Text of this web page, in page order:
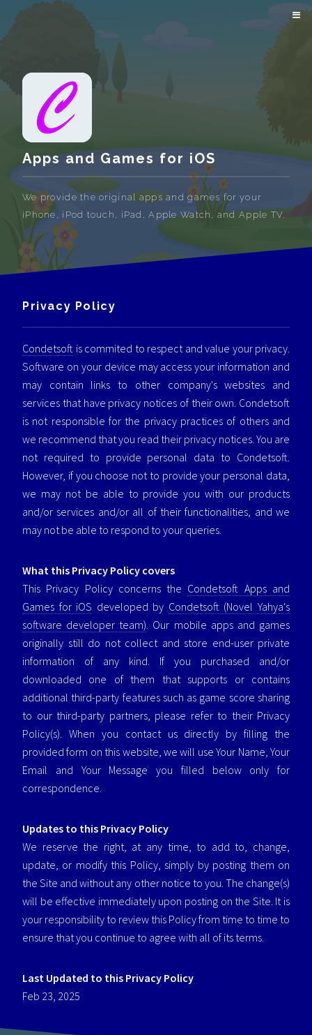
Apps and Games for iOS
We provide the original apps and games for your
iPhone, iPod touch, iPad, Apple Watch, and Apple TV.
Privacy Policy
Condetsoft is commited to respect and value your privacy.
Software on your device may access your information and
may contain links to other company's websites and
services that have privacy notices of their own. Condetsoft
is not responsible for the privacy practices of others and
we recommend that you read their privacy notices. You are
not required to provide personal data to Condetsoft.
However, if you choose not to provide your personal data,
we may not be able to provide you with our products
and/or services and/or all of their functionalities, and we
may not be able to respond to your queries.
What this Privacy Policy covers
This Privacy Policy concerns the Condetsoft Apps and
Games for iOS developed by Condetsoft (Novel Yahya's
software developer team) . Our mobile apps and games
originally still do not collect and store end-user private
information of any kind. If you purchased and/or
downloaded one of them that supports or contains
additional third-party features such as game score sharing
to our third-party partners, please refer to their Privacy
Policy(s). When you contact us directly by filling the
provided form on this website, we will use Your Name, Your
Email and Your Message you filled below only for
correspondence.
Updates to this Privacy Policy
We reserve the right, at any time, to add to, change,
update, or modify this Policy, simply by posting them on
the Site and without any other notice to you. The change(s)
will be effective immediately upon posting on the Site. It is
your responsibility to review this Policy from time to time to
ensure that you continue to agree with all of its terms.
Last Updated to this Privacy Policy
Feb 23, 2025